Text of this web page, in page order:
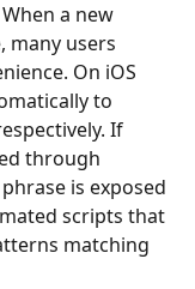
When a new
many users
On iOS
to
If
through
is exposed
scripts that
matching